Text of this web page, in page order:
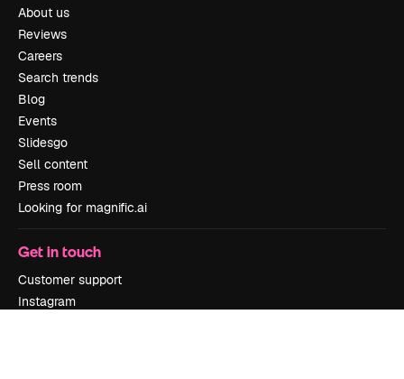
About us
Reviews
Careers
Search trends
Blog
Events
Slidesgo
Sell content
Press room
Looking for magnific.ai
Get in touch
Customer support
Instagram